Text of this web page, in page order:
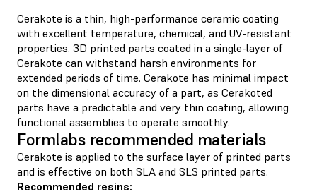
Cerakote is a thin, high-performance ceramic coating
with excellent temperature, chemical, and UV-resistant
properties. 3D printed parts coated in a single-layer of
Cerakote can withstand harsh environments for
extended periods of time. Cerakote has minimal impact
on the dimensional accuracy of a part, as Cerakoted
parts have a predictable and very thin coating, allowing
functional assemblies to operate smoothly.
Formlabs recommended materials
Cerakote is applied to the surface layer of printed parts
and is effective on both SLA and SLS printed parts.
Recommended resins: